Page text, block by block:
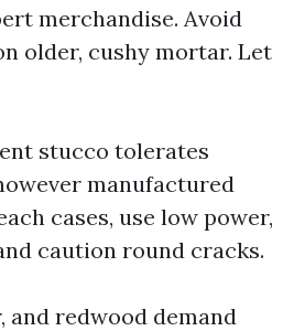
merchandise. Avoid
older, cushy mortar. Let
stucco tolerates
manufactured
cases, use low power,
caution round cracks.
and redwood demand